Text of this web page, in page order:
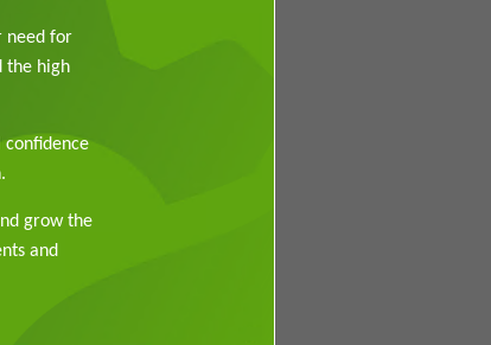
need for
the high
grow the
and